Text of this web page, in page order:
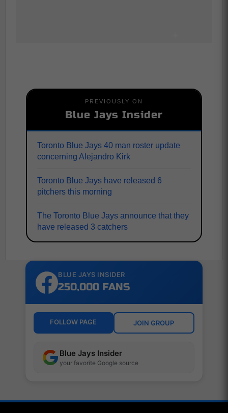
PREVIOUSLY ON
Blue Jays Insider
Toronto Blue Jays 40 man roster update
concerning Alejandro Kirk
Toronto Blue Jays have released 6
pitchers this morning
The Toronto Blue Jays announce that they
have released 3 catchers
BLUE JAYS INSIDER
250,000 FANS
FOLLOW PAGE JOIN GROUP
Blue Jays Insider
your favorite Google source